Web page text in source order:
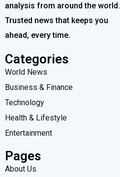
analysis from around the world.
Trusted news that keeps you
ahead, every time.
Categories
World News
Business & Finance
Technology
Health & Lifestyle
Entertainment
Pages
About Us